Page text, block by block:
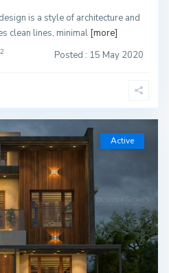
is a style of architecture and
clean lines, minimal [more]
2 Posted : 15 May 2020
Active